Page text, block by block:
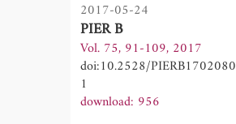
2017-05-24
PIER B
Vol. 75, 91-109, 2017
doi:10.2528/PIERB1702080
1
download: 956